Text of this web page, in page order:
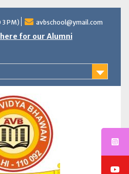
PM) avbschool@ymail.com
for our Alumni